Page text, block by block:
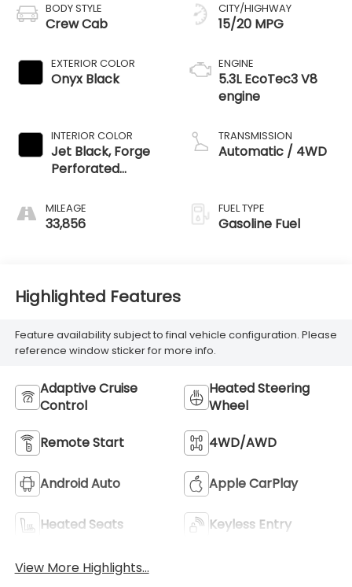
BODY STYLE
Crew Cab
EXTERIOR COLOR
Onyx Black
INTERIOR COLOR
Jet Black, Forge
Perforated
MILEAGE
33,856
CITY/HIGHWAY
15/20 MPG
ENGINE
5.3L EcoTec3 V8
engine
TRANSMISSION
Automatic / 4WD
FUEL TYPE
Gasoline Fuel
Highlighted Features
Feature availability subject to final vehicle configuration. Please
reference window sticker for more info.
Adaptive Cruise
Control
Heated Steering
Wheel
Remote Start 4WD/AWD
Android Auto Apple CarPlay
Heated Seats Keyless Entry
View More Highlights...